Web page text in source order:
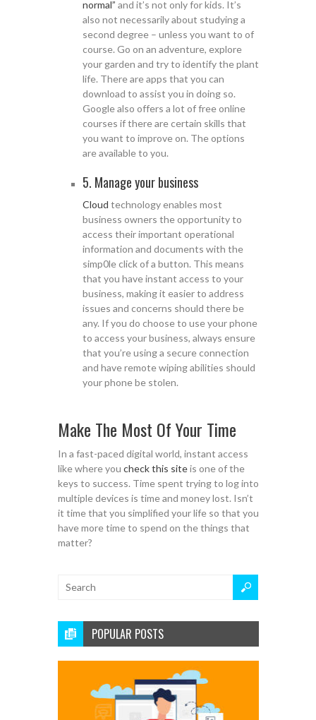
normal” and it’s not only for kids. It’s
also not necessarily about studying a
second degree – unless you want to of
course. Go on an adventure, explore
your garden and try to identify the plant
life. There are apps that you can
download to assist you in doing so.
Google also offers a lot of free online
courses if there are certain skills that
you want to improve on. The options
are available to you.
5. Manage your business
Cloud technology enables most
business owners the opportunity to
access their important operational
information and documents with the
simp0le click of a button. This means
that you have instant access to your
business, making it easier to address
issues and concerns should there be
any. If you do choose to use your phone
to access your business, always ensure
that you’re using a secure connection
and have remote wiping abilities should
your phone be stolen.
Make The Most Of Your Time
In a fast-paced digital world, instant access
like where you check this siteis one of the
keys to success. Time spent trying to log into
multiple devices is time and money lost. Isn’t
it time that you simplified your life so that you
have more time to spend on the things that
matter?
POPULAR POSTS